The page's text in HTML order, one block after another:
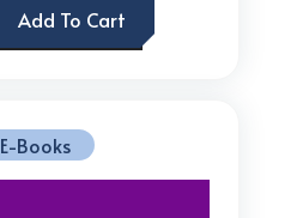
Add To Cart
E-Books